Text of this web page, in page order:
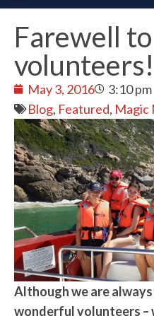
Farewell
volunteers!
May 3, 2016
3:10 pm
Blog, Featured, Magic
Although we are
wonderful volunteers –